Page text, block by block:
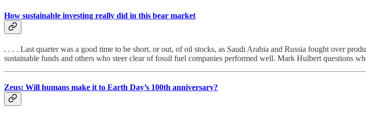
How sustainable investing really did in this bear market
. . . . Last quarter was a good time to be short, or out, of oil stocks, as Saudi Arabia and Russia fought over
sustainable funds and others who steer clear of fossil fuel companies performed well. Mark Hulbert questions
Zeus: Will humans make it to Earth Day’s 100th anniversary?